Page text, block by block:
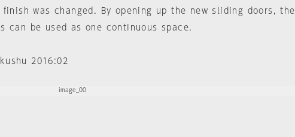
was changed. By opening up the new sliding doors, the
can be used as one continuous space.
2016:02